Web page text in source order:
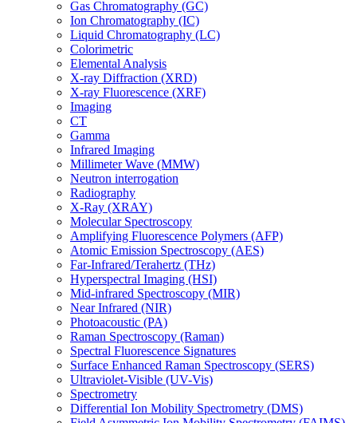
Gas Chromatography (GC)
Ion Chromatography (IC)
Liquid Chromatography (LC)
Colorimetric
Elemental Analysis
X-ray Diffraction (XRD)
X-ray Fluorescence (XRF)
Imaging
CT
Gamma
Infrared Imaging
Millimeter Wave (MMW)
Neutron interrogation
Radiography
X-Ray (XRAY)
Molecular Spectroscopy
Amplifying Fluorescence Polymers (AFP)
Atomic Emission Spectroscopy (AES)
Far-Infrared/Terahertz (THz)
Hyperspectral Imaging (HSI)
Mid-infrared Spectroscopy (MIR)
Near Infrared (NIR)
Photoacoustic (PA)
Raman Spectroscopy (Raman)
Spectral Fluorescence Signatures
Surface Enhanced Raman Spectroscopy (SERS)
Ultraviolet-Visible (UV-Vis)
Spectrometry
Differential Ion Mobility Spectrometry (DMS)